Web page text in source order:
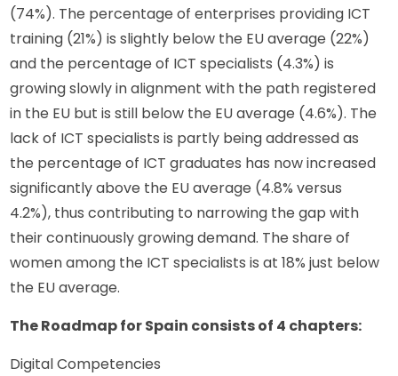
(74%). The percentage of enterprises providing ICT
training (21%) is slightly below the EU average (22%)
and the percentage of ICT specialists (4.3%) is
growing slowly in alignment with the path registered
in the EU but is still below the EU average (4.6%). The
lack of ICT specialists is partly being addressed as
the percentage of ICT graduates has now increased
significantly above the EU average (4.8% versus
4.2%), thus contributing to narrowing the gap with
their continuously growing demand. The share of
women among the ICT specialists is at 18% just below
the EU average.
The Roadmap for Spain consists of 4 chapters:
Digital Competencies